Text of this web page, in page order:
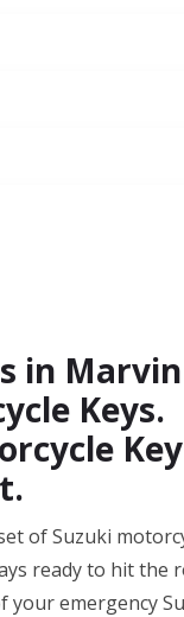
in Marvin
Keys.
Key
of Suzuki
ready to hit the
emergency